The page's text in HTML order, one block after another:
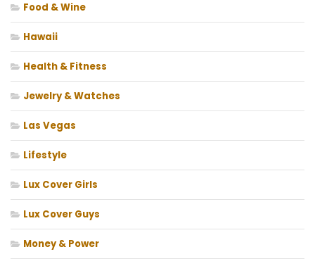
Food & Wine
Hawaii
Health & Fitness
Jewelry & Watches
Las Vegas
Lifestyle
Lux Cover Girls
Lux Cover Guys
Money & Power